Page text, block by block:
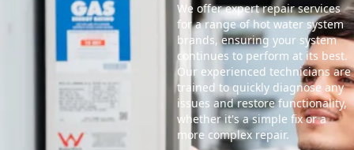
We offer expert repair services
for a range of hot water system
brands, ensuring your system
continues to perform at its best.
Our experienced technicians are
trained to quickly diagnose any
issues and restore functionality,
whether it's a simple fix or a
more complex repair.